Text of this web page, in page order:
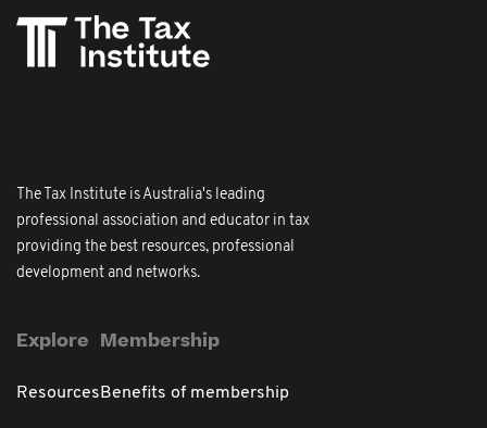
The Tax Institute is Australia's leading
professional association and educator in tax
providing the best resources, professional
development and networks.
Explore
Resources
Membership
Benefits of membership